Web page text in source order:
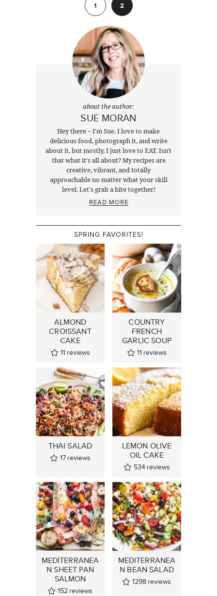
1
2
about the author:
SUE MORAN
Hey there ~ I'm Sue. I love to make
delicious food, photograph it, and write
about it, but mostly, I just love to EAT. Isn't
that what it's all about? My recipes are
creative, vibrant, and totally
approachable no matter what your skill
level. Let's grab a bite together!
READ MORE
SPRING FAVORITES!
ALMOND
CROISSANT
CAKE
11 reviews
COUNTRY
FRENCH
GARLIC SOUP
11 reviews
THAI SALAD
17 reviews
LEMON OLIVE
OIL CAKE
534 reviews
MEDITERRANEA
N SHEET PAN
SALMON
152 reviews
MEDITERRANEA
N BEAN SALAD
1298 reviews